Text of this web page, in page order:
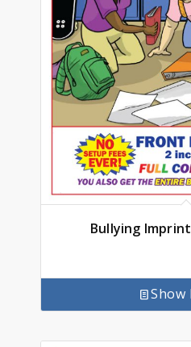
Bullying
Show